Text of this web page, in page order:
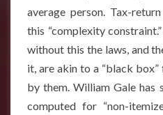
average person. Tax-
this “complexity
without this the laws, and
it, are akin to a “black
by them. William Gale has
computed for “non-